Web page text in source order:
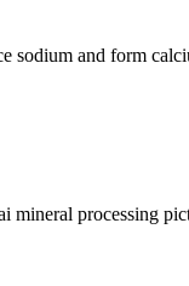
sodium and form
processing